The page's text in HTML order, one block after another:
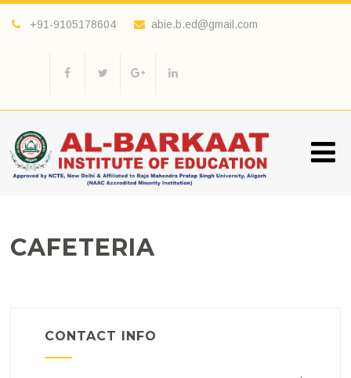
+91-9105178604 abie.b.ed@gmail.com
CAFETERIA
CONTACT INFO